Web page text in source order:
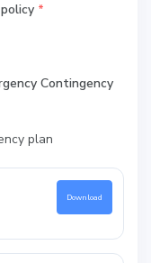
*
Contingency
plan
Download